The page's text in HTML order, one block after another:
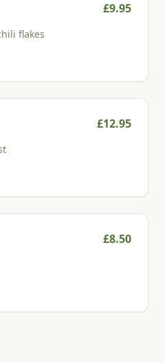
£9.95
flakes
£12.95
£8.50